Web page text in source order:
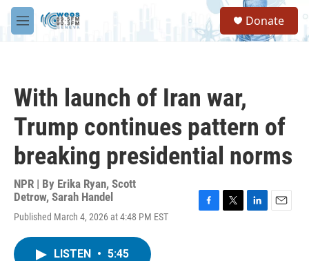
Skip to main content
M
e
S
a
Donate
With launch of Iran war,
Trump continues pattern of
breaking presidential norms
NPR | By Erika Ryan, Scott
Detrow, Sarah Handel
Published March 4, 2026 at 4:48 PM EST
LISTEN • 5:45